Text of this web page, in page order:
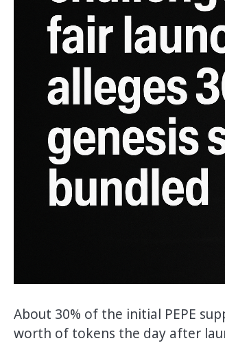
About 30% of the initial PEPE
worth of tokens the day after